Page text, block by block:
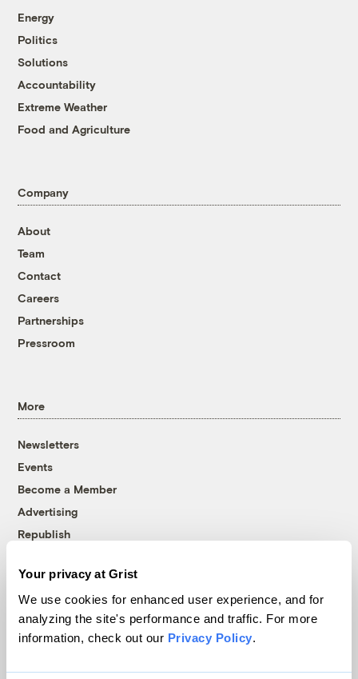
Your privacy at Grist
We use cookies for enhanced user experience, and for
analyzing the site's performance and traffic. For more
information, check out our Privacy Policy.
Energy
Politics
Solutions
Accountability
Extreme Weather
Food and Agriculture
Company
About
Team
Contact
Careers
Partnerships
Pressroom
More
Newsletters
Events
Become a Member
Advertising
Republish
© 1999-2026 Grist Magazine, Inc. All rights reserved.
Grist is powered byWordPress VIP